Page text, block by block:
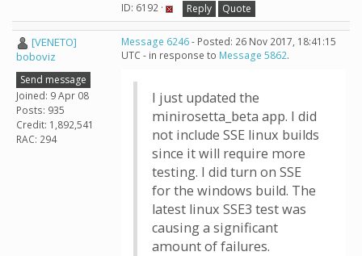
ID: 6192 · Reply Quote
[VENETO]
boboviz
Send message
Joined: 9 Apr 08
Posts: 935
Credit: 1,892,541
RAC: 294
Message 6246- Posted: 26 Nov 2017, 18:41:15
UTC - in response to Message 5862.
I just updated the
minirosetta_beta app. I did
not include SSE linux builds
since it will require more
testing. I did turn on SSE
for the windows build. The
latest linux SSE3 test was
causing a significant
amount of failures.